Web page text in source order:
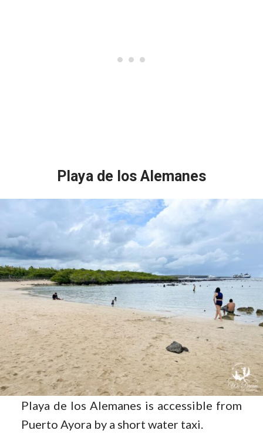
Playa de los Alemanes
Playa de los Alemanes is accessible from
Puerto Ayora by a short water taxi.